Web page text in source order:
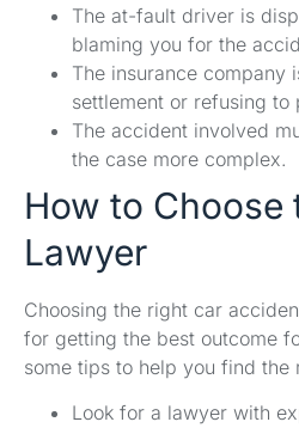
The at-fault driver is
blaming you for the
The insurance company
settlement or refusing to
The accident involved
the case more complex.
How to Choose
Lawyer
Choosing the right car
for getting the best outcome
some tips to help you find the
Look for a lawyer with